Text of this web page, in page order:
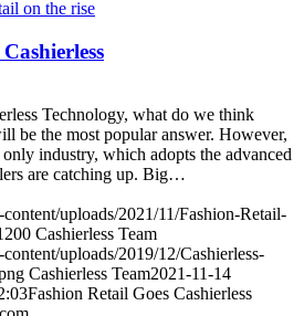
Technology, what do we think
be the most popular answer. However,
industry, which adopts the advanced
are catching up. Big…
uploads/2021/11/Fashion-Retail-
Cashierless Team
uploads/2019/12/Cashierless-
Cashierless Team2021-11-14
Fashion Retail Goes Cashierless